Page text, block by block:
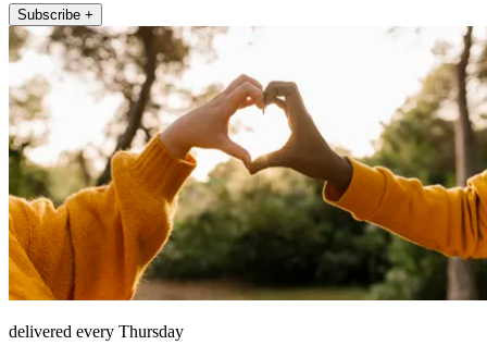
Subscribe +
delivered every Thursday